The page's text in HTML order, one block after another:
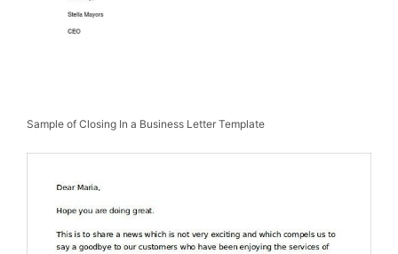
Sample of Closing In a Business Letter Template